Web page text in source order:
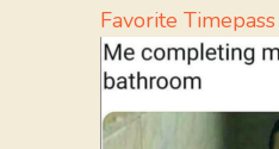
Favorite